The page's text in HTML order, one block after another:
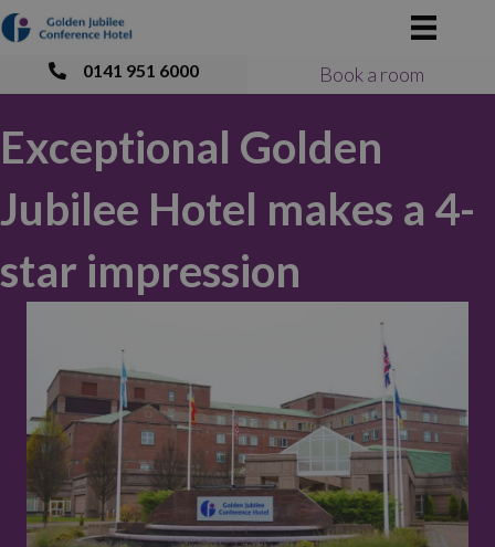
0141 951 6000 Book a room
Exceptional Golden
Jubilee Hotel makes a 4-
star impression